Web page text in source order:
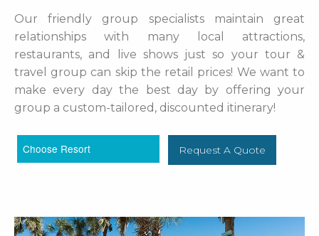
Our friendly group specialists maintain great
relationships with many local attractions,
restaurants, and live shows just so your tour &
travel group can skip the retail prices! We want to
make every day the best day by offering your
group a custom-tailored, discounted itinerary!
Request A Quote